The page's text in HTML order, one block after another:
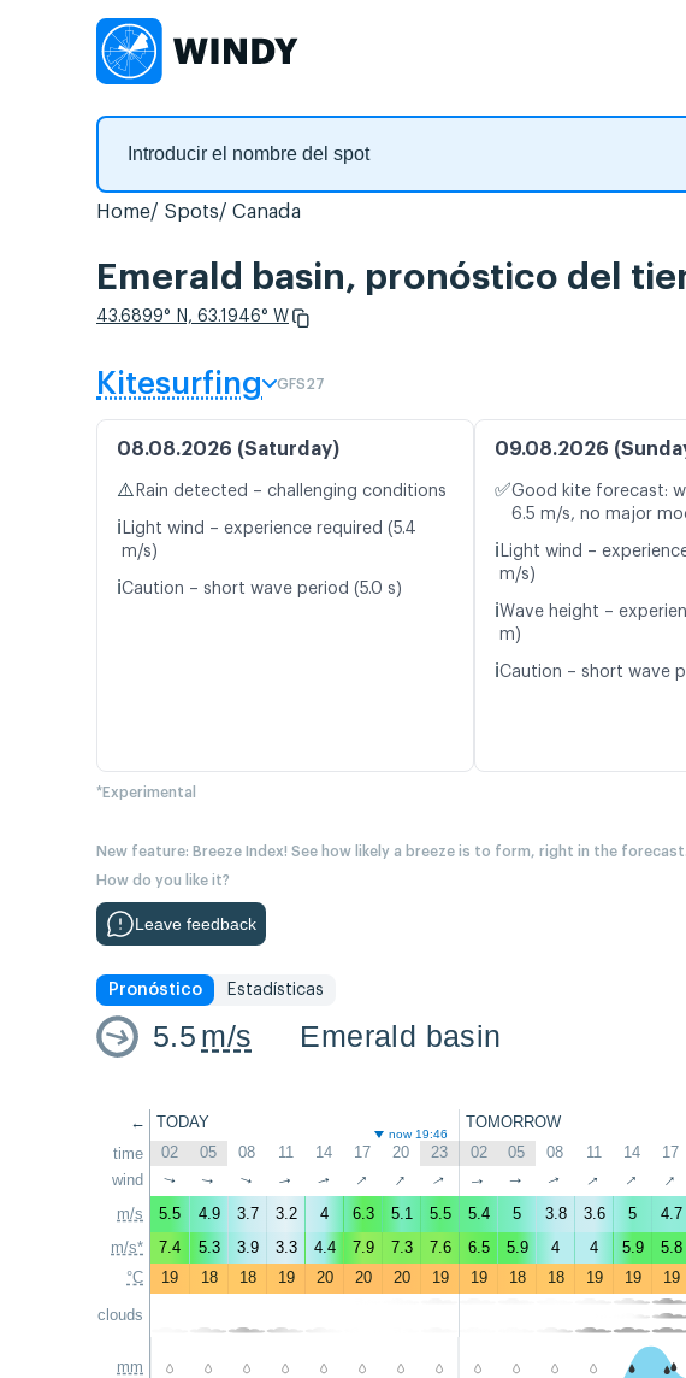
Home Spots Canada
Emerald basin, pronóstico del
43.6899° N, 63.1946° W
Kitesurfing GFS27
08.08.2026 (Saturday)
⚠️ Rain detected – challenging conditions
ℹ️ Light wind – experience required (5.4
m/s)
ℹ️Caution – short wave period (5.0 s)
09.08.2026
✅Good kite forecast:
6.5 m/s, no major
ℹ️ Light wind –
m/s)
ℹ️Wave height –
m)
ℹ️Caution – short wave
*Experimental
New feature: Breeze Index! See how likely a breeze is to form, right in the
How do you like it?
Leave feedback
Pronóstico Estadísticas
5.5 m/s Emerald basin
←
time
wind
m/s
m/s*
°C
clouds
mm
TODAY TOMORROW
now 19:46
02 05 08 11 14 17 20 23 02 05 08 11 14 17
↑ ↑ ↑ ↑ ↑ ↑ ↑ ↑ ↑ ↑ ↑ ↑ ↑ ↑
5.5 4.9 3.7 3.2 4 6.3 5.1 5.5 5.4 5 3.8 3.6 5 4.7
7.4
5.3 3.9 3.3 4.4 7.9 7.3 7.6 6.5 5.9 4 4 5.9 5.8
19
18 18 19 20 20 20 19 19 18 18 19 19 19